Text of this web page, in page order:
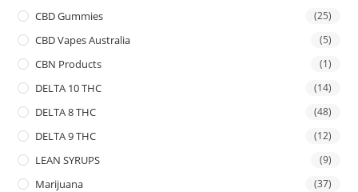
CBD Gummies (25)
CBD Vapes Australia (5)
CBN Products (1)
DELTA 10 THC (14)
DELTA 8 THC (48)
DELTA 9 THC (12)
LEAN SYRUPS (9)
Marijuana (37)